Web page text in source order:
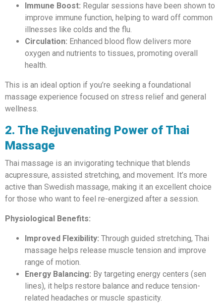
Immune Boost: Regular sessions have been shown to
improve immune function, helping to ward off common
illnesses like colds and the flu.
Circulation: Enhanced blood flow delivers more
oxygen and nutrients to tissues, promoting overall
health.
This is an ideal option if you’re seeking a foundational
massage experience focused on stress relief and general
wellness.
2. The Rejuvenating Power of Thai
Massage
Thai massage is an invigorating technique that blends
acupressure, assisted stretching, and movement. It’s more
active than Swedish massage, making it an excellent choice
for those who want to feel re-energized after a session.
Physiological Benefits:
Improved Flexibility: Through guided stretching, Thai
massage helps release muscle tension and improve
range of motion.
Energy Balancing: By targeting energy centers (sen
lines), it helps restore balance and reduce tension-
related headaches or muscle spasticity.